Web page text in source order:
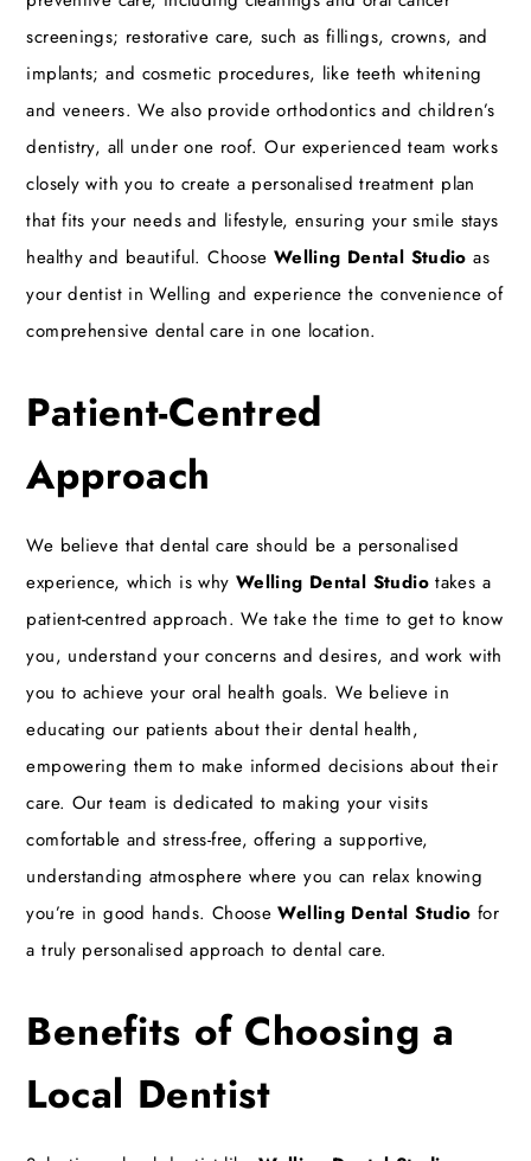
screenings; restorative care, such as fillings, crowns, and
implants; and cosmetic procedures, like teeth whitening
and veneers. We also provide orthodontics and children’s
dentistry, all under one roof. Our experienced team works
closely with you to create a personalised treatment plan
that fits your needs and lifestyle, ensuring your smile stays
healthy and beautiful. Choose Welling Dental Studio as
your dentist in Welling and experience the convenience of
comprehensive dental care in one location.
Patient-Centred
Approach
We believe that dental care should be a personalised
experience, which is why Welling Dental Studiotakes a
patient-centred approach. We take the time to get to know
you, understand your concerns and desires, and work with
you to achieve your oral health goals. We believe in
educating our patients about their dental health,
empowering them to make informed decisions about their
care. Our team is dedicated to making your visits
comfortable and stress-free, offering a supportive,
understanding atmosphere where you can relax knowing
you’re in good hands. ChooseWelling Dental Studio for
a truly personalised approach to dental care.
Benefits of Choosing a
Local Dentist